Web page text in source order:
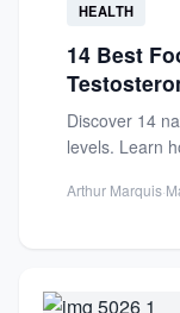
HEALTH
14 Best
Discover 14
levels. Learn
Arthur Marquis·